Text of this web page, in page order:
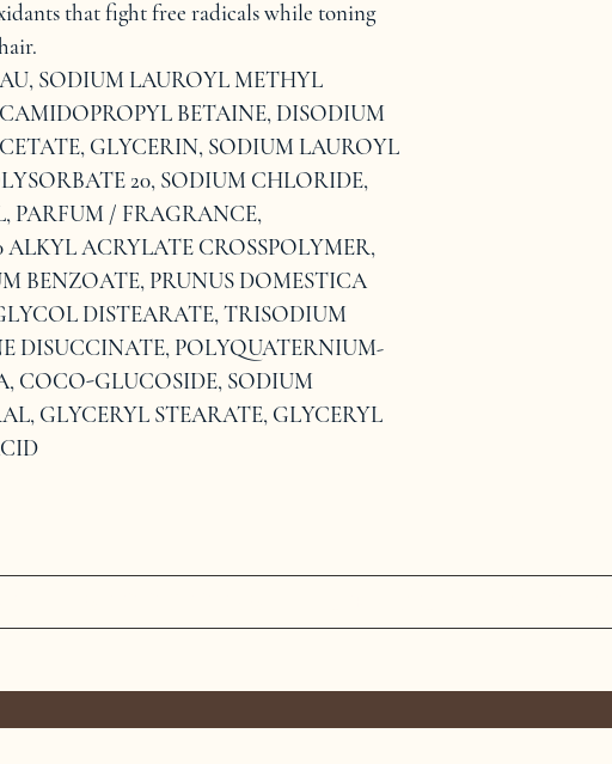
that fight free radicals while toning
SODIUM LAUROYL METHYL
BETAINE, DISODIUM
GLYCERIN, SODIUM LAUROYL
20, SODIUM CHLORIDE,
PARFUM / FRAGRANCE,
ALKYL ACRYLATE CROSSPOLYMER,
BENZOATE, PRUNUS DOMESTICA
DISTEARATE, TRISODIUM
DISUCCINATE, POLYQUATERNIUM-
COCO-GLUCOSIDE, SODIUM
GLYCERYL STEARATE, GLYCERYL